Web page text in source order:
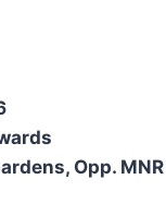
Opp.